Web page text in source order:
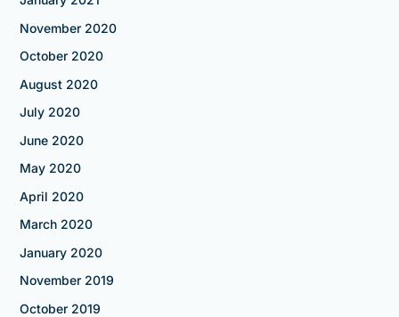
November 2020
October 2020
August 2020
July 2020
June 2020
May 2020
April 2020
March 2020
January 2020
November 2019
October 2019